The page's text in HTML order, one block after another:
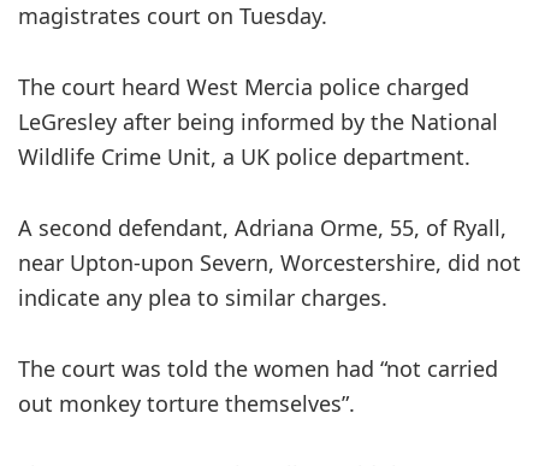
magistrates court on Tuesday.
The court heard West Mercia police charged
LeGresley after being informed by the National
Wildlife Crime Unit, a UK police department.
A second defendant, Adriana Orme, 55, of Ryall,
near Upton-upon Severn, Worcestershire, did not
indicate any plea to similar charges.
The court was told the women had “not carried
out monkey torture themselves”.